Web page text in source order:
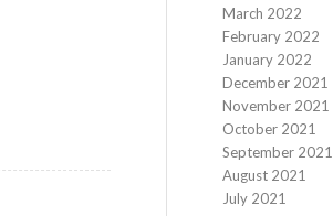
March 2022
February 2022
January 2022
December 2021
November 2021
October 2021
September 2021
August 2021
July 2021